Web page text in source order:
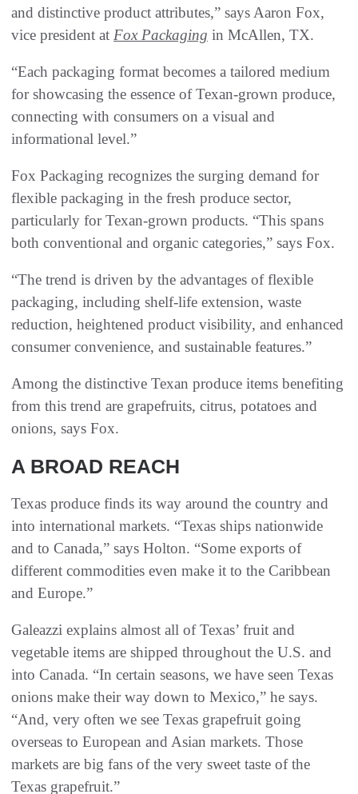
and distinctive product attributes,” says Aaron Fox,
vice president at Fox Packaging in McAllen, TX.
“Each packaging format becomes a tailored medium
for showcasing the essence of Texan-grown produce,
connecting with consumers on a visual and
informational level.”
Fox Packaging recognizes the surging demand for
flexible packaging in the fresh produce sector,
particularly for Texan-grown products. “This spans
both conventional and organic categories,” says Fox.
“The trend is driven by the advantages of flexible
packaging, including shelf-life extension, waste
reduction, heightened product visibility, and enhanced
consumer convenience, and sustainable features.”
Among the distinctive Texan produce items benefiting
from this trend are grapefruits, citrus, potatoes and
onions, says Fox.
A BROAD REACH
Texas produce finds its way around the country and
into international markets. “Texas ships nationwide
and to Canada,” says Holton. “Some exports of
different commodities even make it to the Caribbean
and Europe.”
Galeazzi explains almost all of Texas’ fruit and
vegetable items are shipped throughout the U.S. and
into Canada. “In certain seasons, we have seen Texas
onions make their way down to Mexico,” he says.
“And, very often we see Texas grapefruit going
overseas to European and Asian markets. Those
markets are big fans of the very sweet taste of the
Texas grapefruit.”